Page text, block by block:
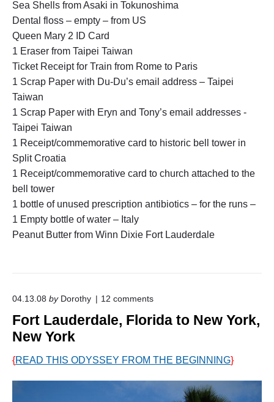
Sea Shells from Asaki in Tokunoshima
Dental floss – empty – from US
Queen Mary 2 ID Card
1 Eraser from Taipei Taiwan
Ticket Receipt for Train from Rome to Paris
1 Scrap Paper with Du-Du’s email address – Taipei
Taiwan
1 Scrap Paper with Eryn and Tony’s email addresses -
Taipei Taiwan
1 Receipt/commemorative card to historic bell tower in
Split Croatia
1 Receipt/commemorative card to church attached to the
bell tower
1 bottle of unused prescription antibiotics – for the runs –
1 Empty bottle of water – Italy
Peanut Butter from Winn Dixie Fort Lauderdale
04.13.08 by Dorothy 12 commentso
"
t
Fort Lauderdale, Florida to New York,
New York
{READ THIS ODYSSEY FROM THE BEGINNING}